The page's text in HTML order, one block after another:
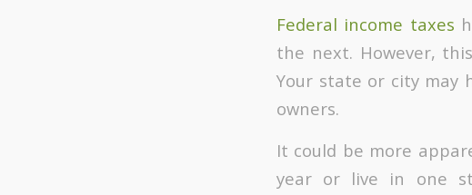
Federal income taxes
the next. However,
Your state or city may
owners.
It could be more
year or live in one